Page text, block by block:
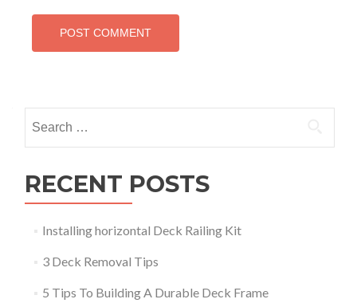
for:
RECENT POSTS
Installing horizontal Deck Railing Kit
3 Deck Removal Tips
5 Tips To Building A Durable Deck Frame